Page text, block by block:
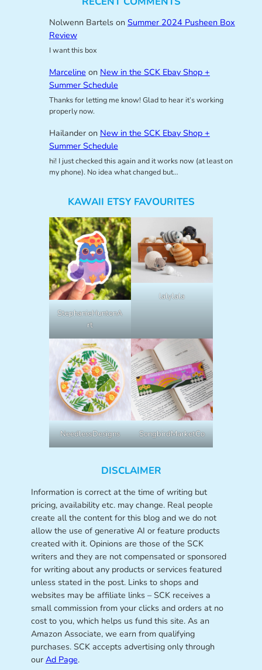
Nolwenn Bartelson Summer 2024 Pusheen Box
Review
I want this box
Marceline on New in the SCK Ebay Shop +
Summer Schedule
Thanks for letting me know! Glad to hear it’s working
properly now.
Hailanderon New in the SCK Ebay Shop +
Summer Schedule
hi! I just checked this again and it works now (at least on
my phone). No idea what changed but…
KAWAII ETSY FAVOURITES
StephanieHuntonA
rt
lalylala
NeedlessDesigns SongbirdMarketCo
DISCLAIMER
Information is correct at the time of writing but
pricing, availability etc. may change. Real people
create all the content for this blog and we do not
allow the use of generative AI or feature products
created with it. Opinions are those of the SCK
writers and they are not compensated or sponsored
for writing about any products or services featured
unless stated in the post. Links to shops and
websites may be affiliate links – SCK receives a
small commission from your clicks and orders at no
cost to you, which helps us fund this site. As an
Amazon Associate, we earn from qualifying
purchases. SCK accepts advertising only through
our Ad Page.